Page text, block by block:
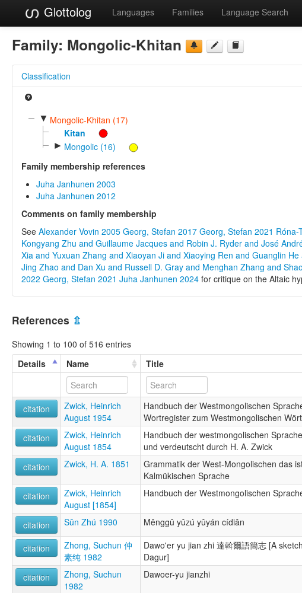
Glottolog Languages Families Language Search
Family: Mongolic-Khitan
Classification
▼ Mongolic-Khitan (17)
Kitan
► Mongolic (16)
Family membership references
Juha Janhunen 2003
Juha Janhunen 2012
Comments on family membership
See Alexander Vovin 2005 Georg, Stefan 2017 Georg, Stefan 2021 Róna-
Kongyang Zhu and Guillaume Jacques and Robin J. Ryder and José
Xia and Yuxuan Zhang and Xiaoyan Ji and Xiaoying Ren and Guanglin
Jing Zhao and Dan Xu and Russell D. Gray and Menghan Zhang and
2022 Georg, Stefan 2021 Juha Janhunen 2024 for critique on the Altaic
References ⇫
Showing 1 to 100 of 516 entries
Details
Name Title
citation
Zwick, Heinrich
August 1954
Handbuch der Westmongolischen
Wortregister zum Westmongolischen
citation
Zwick, Heinrich
August 1854
Handbuch der westmongolischen
und verdeutscht durch H. A. Zwick
citation Zwick, H. A. 1851
Grammatik der West-Mongolischen das
Kalmükischen Sprache
citation
Zwick, Heinrich
August [1854]
Handbuch der Westmongolischen
citation Sūn Zhú 1990 Měnggǔ yǔzú yǔyán cídiǎn
citation
Zhong, Suchun 仲
素纯 1982
Dawo'er yu jian zhi 達斡爾語簡志 [A
Dagur]
citation
Zhong, Suchun
1982
Dawoer-yu jianzhi